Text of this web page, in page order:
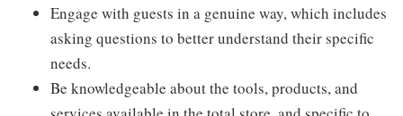
Engage with guests in a genuine way, which includes
asking questions to better understand their specific
needs.
Be knowledgeable about the tools, products, and